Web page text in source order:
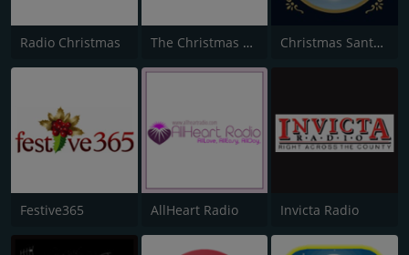
Radio Christmas The Christmas Station Christmas Santa Radio
Festive365 AllHeart Radio Invicta Radio